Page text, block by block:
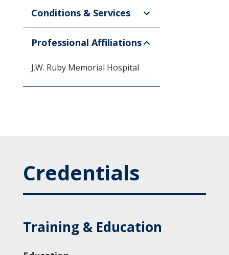
Conditions & Services
Professional Affiliations
J.W. Ruby Memorial Hospital
Credentials
Training & Education